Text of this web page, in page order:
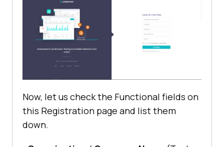
Now, let us check the Functional fields on
this Registration page and list them
down.